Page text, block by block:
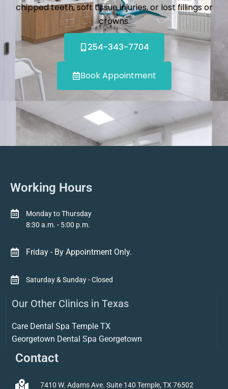
chipped teeth, soft tissue injuries, or lost fillings or
crowns.
254-343-7704
Book Appointment
Working Hours
Monday to Thursday
8:30 a.m. - 5:00 p.m.
Friday - By Appointment Only.
Saturday & Sunday - Closed
Our Other Clinics in Texas
Care Dental Spa Temple TX
Georgetown Dental Spa Georgetown
Contact
7410 W. Adams Ave. Suite 140 Temple, TX 76502